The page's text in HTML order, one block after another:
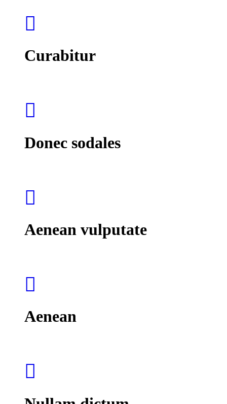
Curabitur
Donec sodales
Aenean vulputate
Aenean